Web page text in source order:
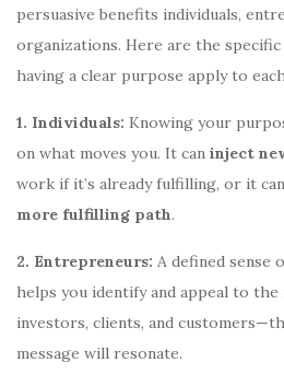
persuasive benefits individuals,
organizations. Here are the
having a clear purpose apply to
1. Individuals: Knowing your
on what moves you. It can inject
work if it’s already fulfilling, or it can
more fulfilling path.
2. Entrepreneurs: A defined sense
helps you identify and appeal to
investors, clients, and
message will resonate.